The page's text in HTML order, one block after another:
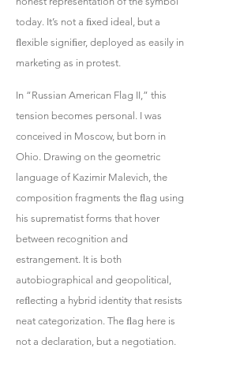
today. It’s not a ﬁxed ideal, but a
ﬂexible signiﬁer, deployed as easily in
marketing as in protest.
In “Russian American Flag II,” this
tension becomes personal. I was
conceived in Moscow, but born in
Ohio. Drawing on the geometric
language of Kazimir Malevich, the
composition fragments the ﬂag using
his suprematist forms that hover
between recognition and
estrangement. It is both
autobiographical and geopolitical,
reﬂecting a hybrid identity that resists
neat categorization. The ﬂag here is
not a declaration, but a negotiation.